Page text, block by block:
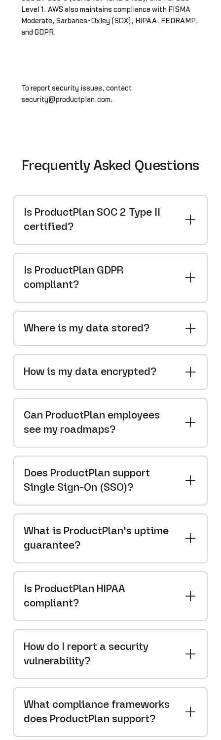
Level 1. AWS also maintains compliance with FISMA
Moderate, Sarbanes-Oxley (SOX), HIPAA, FEDRAMP,
and GDPR.
To report security issues, contact
security@productplan.com.
Frequently Asked Questions
Is ProductPlan SOC 2 Type II
certified?
Is ProductPlan GDPR
compliant?
Where is my data stored?
How is my data encrypted?
Can ProductPlan employees
see my roadmaps?
Does ProductPlan support
Single Sign-On (SSO)?
What is ProductPlan's uptime
guarantee?
Is ProductPlan HIPAA
compliant?
How do I report a security
vulnerability?
What compliance frameworks
does ProductPlan support?